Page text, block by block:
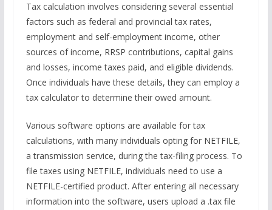
Tax calculation involves considering several essential
factors such as federal and provincial tax rates,
employment and self-employment income, other
sources of income, RRSP contributions, capital gains
and losses, income taxes paid, and eligible dividends.
Once individuals have these details, they can employ a
tax calculator to determine their owed amount.
Various software options are available for tax
calculations, with many individuals opting for NETFILE,
a transmission service, during the tax-filing process. To
file taxes using NETFILE, individuals need to use a
NETFILE-certified product. After entering all necessary
information into the software, users upload a .tax file